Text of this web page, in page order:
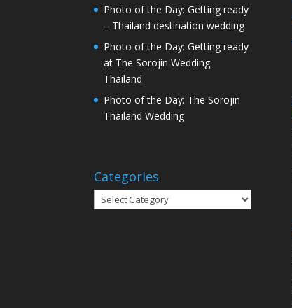
Photo of the Day: Getting ready
– Thailand destination wedding
Photo of the Day: Getting ready
at The Sorojin Wedding
Thailand
Photo of the Day: The Sorojin
Thailand Wedding
Categories
Categories